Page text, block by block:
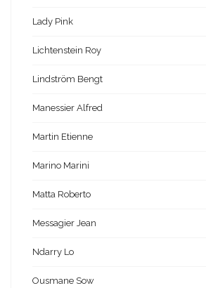
Lady Pink
Lichtenstein Roy
Lindström Bengt
Manessier Alfred
Martin Etienne
Marino Marini
Matta Roberto
Messagier Jean
Ndarry Lo
Ousmane Sow